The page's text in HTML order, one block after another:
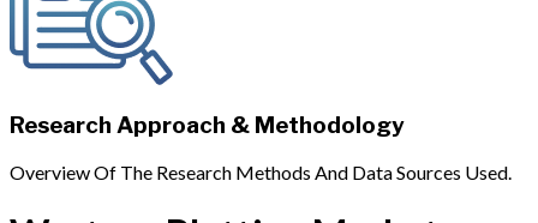
Research Approach & Methodology
Overview Of The Research Methods And Data Sources Used.